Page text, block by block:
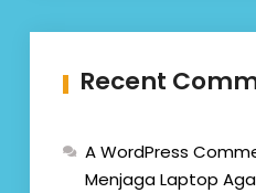
Recent
A WordPress
Menjaga Laptop